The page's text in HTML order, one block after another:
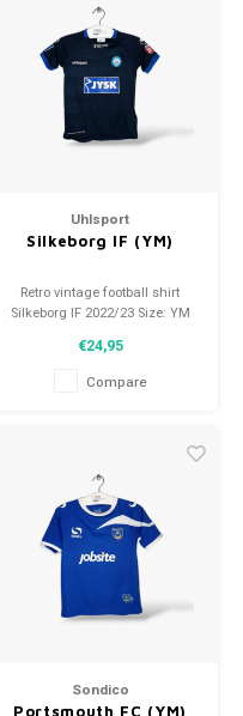
Uhlsport
Silkeborg IF (YM)
Retro vintage football shirt
Silkeborg IF 2022/23 Size: YM
9.5/10 (used)
€24,95
Compare
Sondico
Portsmouth FC (YM)